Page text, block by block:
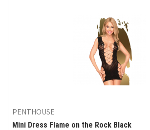
PENTHOUSE
Mini Dress Flame on the Rock Black